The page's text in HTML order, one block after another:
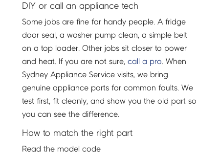
DIY or call an appliance tech
Some jobs are fine for handy people. A fridge
door seal, a washer pump clean, a simple belt
on a top loader. Other jobs sit closer to power
and heat. If you are not sure, call a pro. When
Sydney Appliance Service visits, we bring
genuine appliance parts for common faults. We
test first, fit cleanly, and show you the old part so
you can see the difference.
How to match the right part
Read the model code